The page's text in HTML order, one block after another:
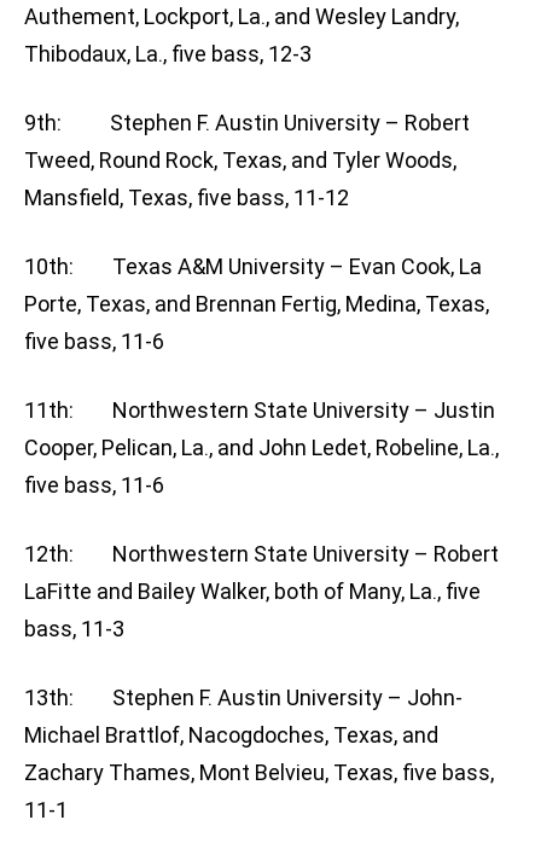
Authement, Lockport, La., and Wesley Landry,
Thibodaux, La., five bass, 12-3
9th: Stephen F. Austin University – Robert
Tweed, Round Rock, Texas, and Tyler Woods,
Mansfield, Texas, five bass, 11-12
10th: Texas A&M University – Evan Cook, La
Porte, Texas, and Brennan Fertig, Medina, Texas,
five bass, 11-6
11th: Northwestern State University – Justin
Cooper, Pelican, La., and John Ledet, Robeline, La.,
five bass, 11-6
12th: Northwestern State University – Robert
LaFitte and Bailey Walker, both of Many, La., five
bass, 11-3
13th: Stephen F. Austin University – John-
Michael Brattlof, Nacogdoches, Texas, and
Zachary Thames, Mont Belvieu, Texas, five bass,
11-1